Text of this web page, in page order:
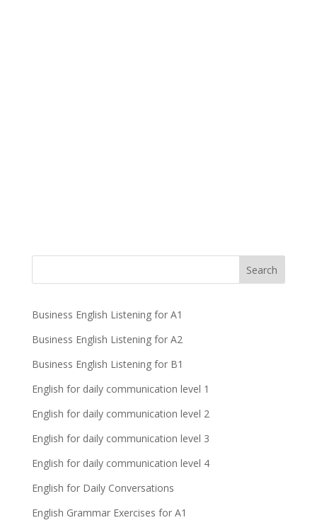
Business English Listening for A1
Business English Listening for A2
Business English Listening for B1
English for daily communication level 1
English for daily communication level 2
English for daily communication level 3
English for daily communication level 4
English for Daily Conversations
English Grammar Exercises for A1